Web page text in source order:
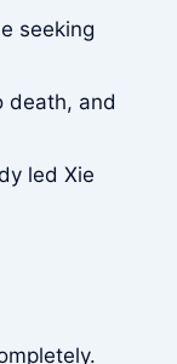
seeking
death, and
led Xie